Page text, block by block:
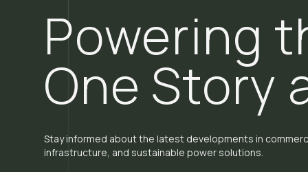
Powering
One Story
Stay informed about the latest developments in
infrastructure, and sustainable power solutions.